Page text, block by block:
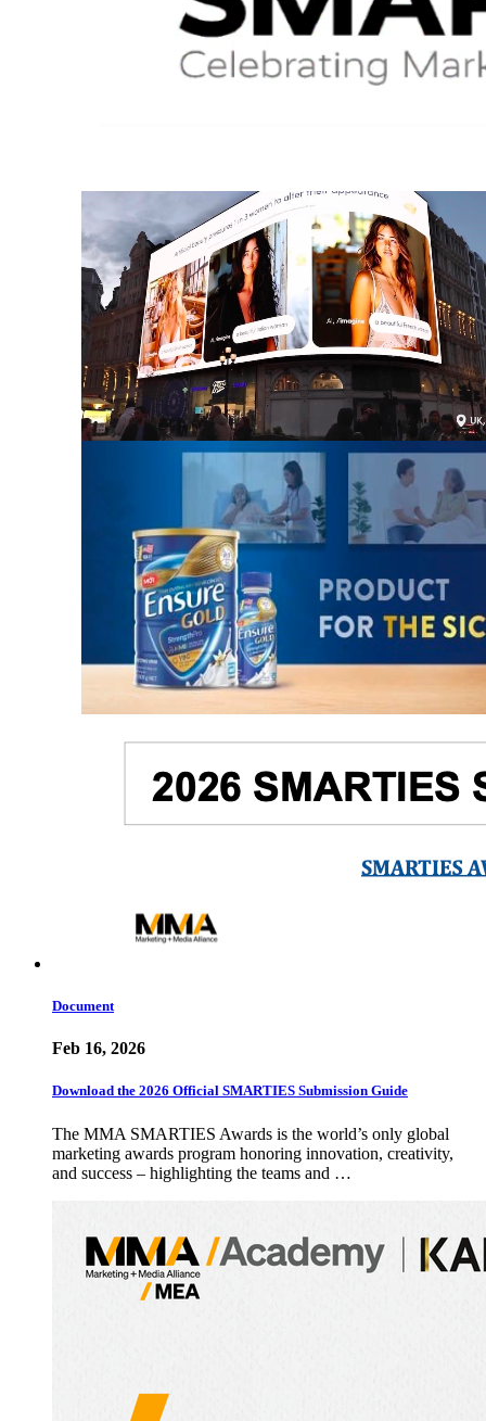
Document
Feb 16, 2026
Download the 2026 Official SMARTIES Submission Guide
The MMA SMARTIES Awards is the world’s only global
marketing awards program honoring innovation, creativity,
and success – highlighting the teams and …